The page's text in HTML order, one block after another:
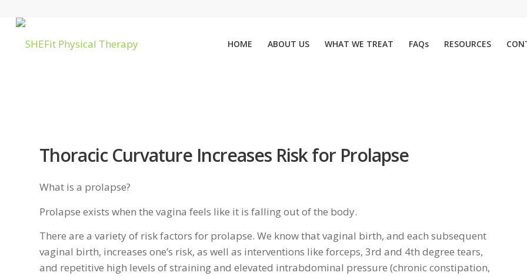
HOME ABOUT US WHAT WE TREAT FAQs RESOURCES
Thoracic Curvature Increases Risk for Prolapse
What is a prolapse?
Prolapse exists when the vagina feels like it is falling out of the body.
There are a variety of risk factors for prolapse. We know that vaginal birth, and each subsequent
vaginal birth, increases one’s risk, as well as interventions like forceps, 3rd and 4th degree tears,
and repetitive high levels of straining and elevated intrabdominal pressure (chronic constipation,